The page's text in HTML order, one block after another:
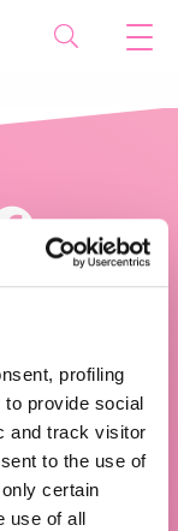
profiling
provide social
and track visitor
to the use of
certain
use of all